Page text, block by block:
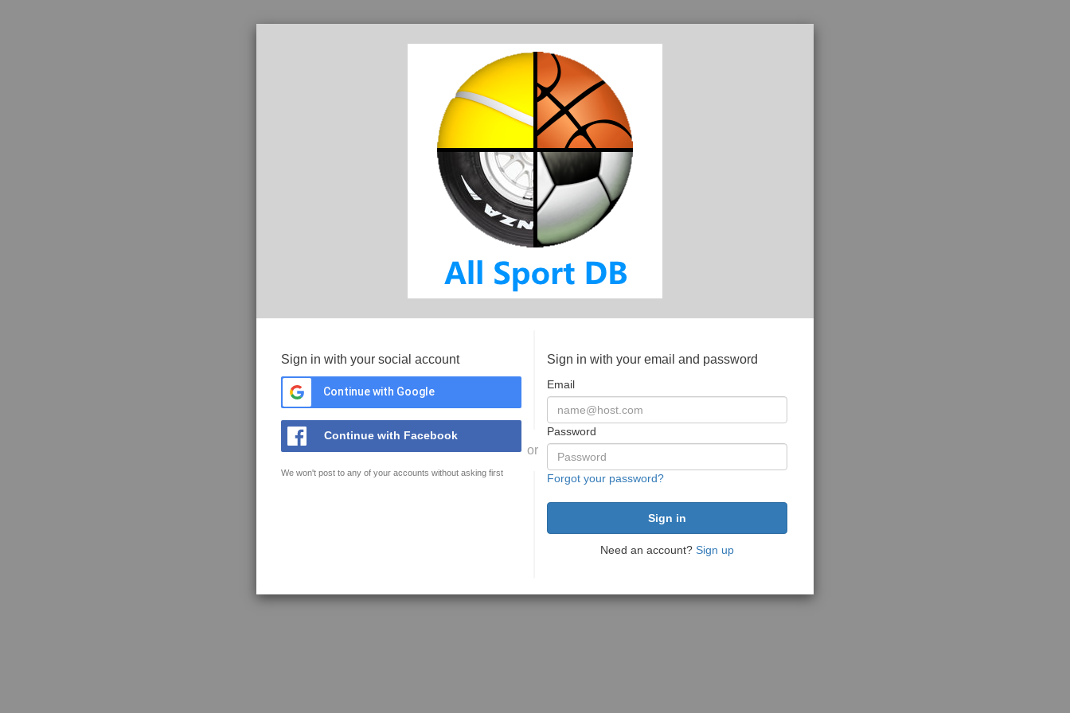
Sign in with your social account
Continue with Google
Continue with Facebook
We won't post to any of your accounts without asking first
or
Sign in with your email and password
Email
Password
Forgot your password?
Need an account? Sign up